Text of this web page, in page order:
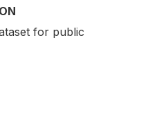
for public